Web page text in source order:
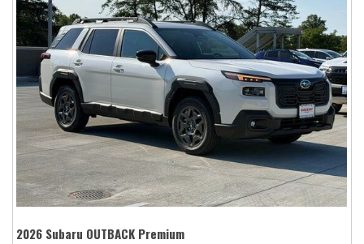
2026 Subaru OUTBACK Premium